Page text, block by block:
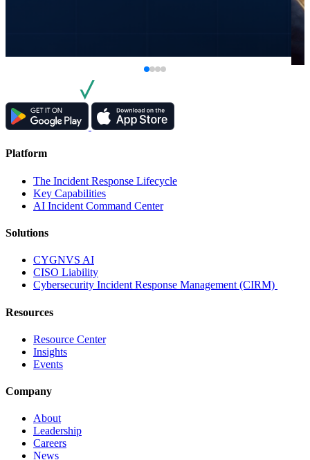
Platform
The Incident Response Lifecycle
Key Capabilities
AI Incident Command Center
Solutions
CYGNVS AI
CISO Liability
Cybersecurity Incident Response Management (CIRM)
Resources
Resource Center
Insights
Events
Company
About
Leadership
Careers
News